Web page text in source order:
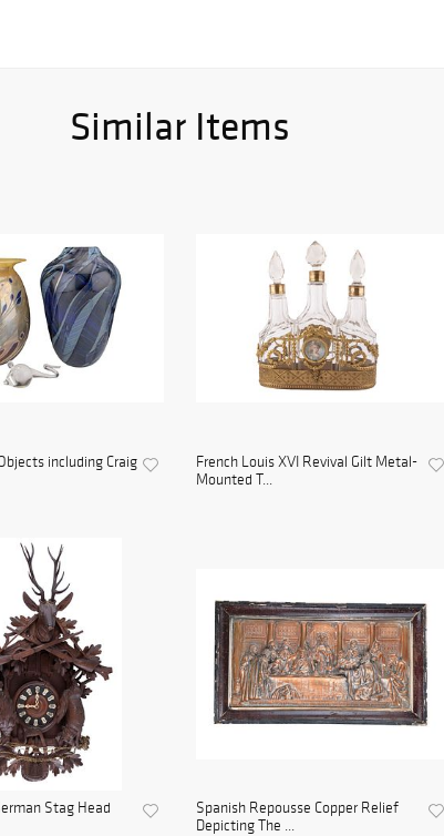
Similar Items
including Craig
French Louis XVI Revival Gilt Metal-
Mounted T...
Stag Head
Spanish Repousse Copper Relief
Depicting The ...